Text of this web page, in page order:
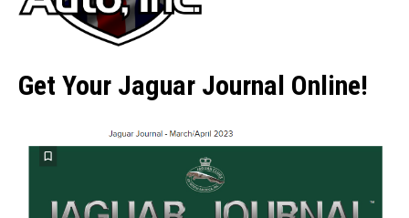
Get Your Jaguar Journal Online!